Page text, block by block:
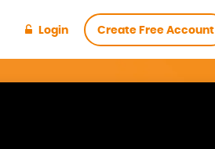
Login Create Free Account